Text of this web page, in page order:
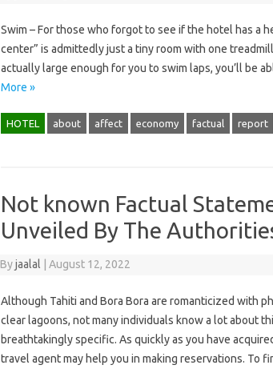
Swim – For those who forgot to see if the hotel has a
center” is admittedly just a tiny room with one
actually large enough for you to swim laps, you’ll be
More »
HOTEL about affect economy factual report
Not known Factual
Unveiled By The
Byjaalal August 12, 2022
Although Tahiti and Bora Bora are romanticized with
clear lagoons, not many individuals know a lot about
breathtakingly specific. As quickly as you have
travel agent may help you in making reservations. To